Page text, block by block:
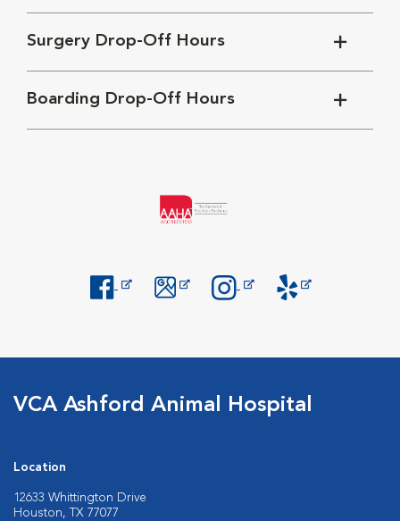
Surgery Drop-Off Hours
Boarding Drop-Off Hours
VCA Ashford Animal Hospital
Location
12633 Whittington Drive
Houston, TX 77077